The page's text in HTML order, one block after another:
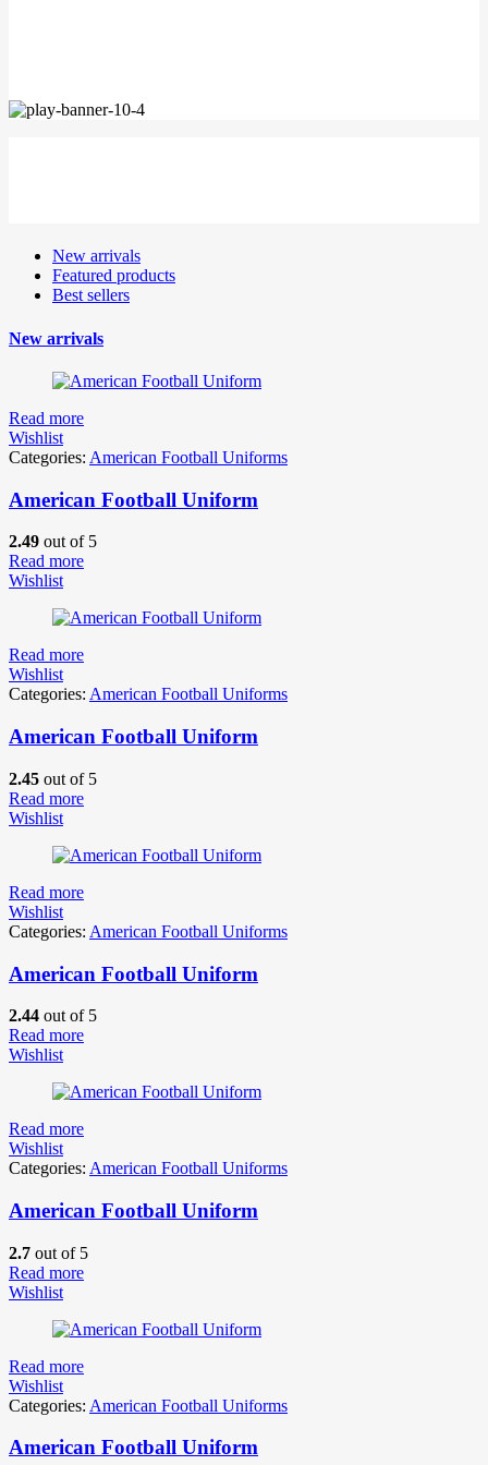
New arrivals
Featured products
Best sellers
New arrivals
Read more
Wishlist
Categories: American Football Uniforms
American Football Uniform
2.49 out of 5
Read more
Wishlist
Read more
Wishlist
Categories: American Football Uniforms
American Football Uniform
2.45 out of 5
Read more
Wishlist
Read more
Wishlist
Categories: American Football Uniforms
American Football Uniform
2.44 out of 5
Read more
Wishlist
Read more
Wishlist
Categories: American Football Uniforms
American Football Uniform
2.7 out of 5
Read more
Wishlist
Read more
Wishlist
Categories: American Football Uniforms
American Football Uniform